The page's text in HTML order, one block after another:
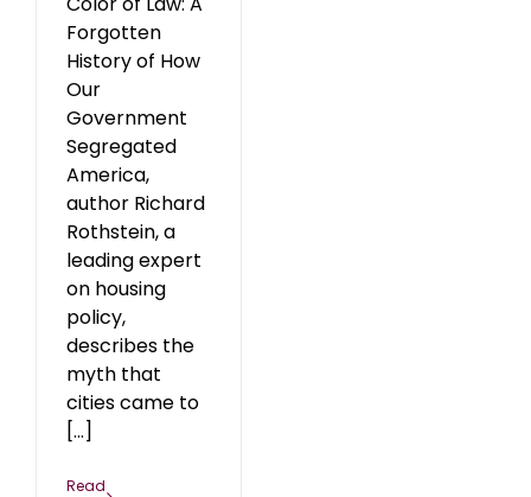
Forgotten
History of How
Our
Government
Segregated
America,
author Richard
Rothstein, a
leading expert
on housing
policy,
describes the
myth that
cities came to
[...]
Read